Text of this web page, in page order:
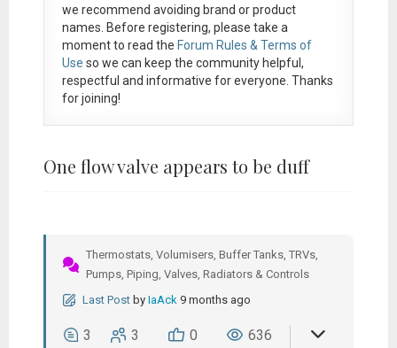
we recommend avoiding brand or product
names. Before registering, please take a
moment to read the Forum Rules & Terms of
Use so we can keep the community helpful,
respectful and informative for everyone. Thanks
for joining!
One flow valve appears to be duff
Thermostats, Volumisers, Buffer Tanks, TRVs,
Pumps, Piping, Valves, Radiators & Controls
Last Post by IaAck 9 months ago
3 3 0 636